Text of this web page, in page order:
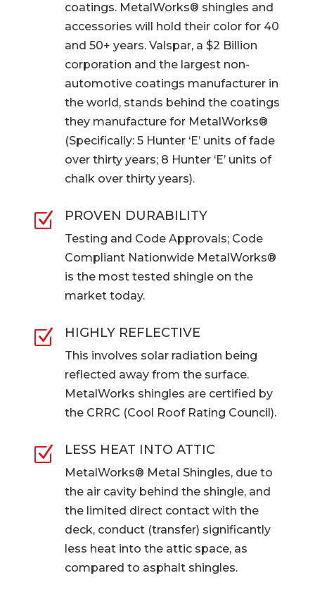
coatings. MetalWorks® shingles and
accessories will hold their color for 40
and 50+ years. Valspar, a $2 Billion
corporation and the largest non-
automotive coatings manufacturer in
the world, stands behind the coatings
they manufacture for MetalWorks®
(Specifically: 5 Hunter ‘E’ units of fade
over thirty years; 8 Hunter ‘E’ units of
chalk over thirty years).
Z PROVEN DURABILITY
Testing and Code Approvals; Code
Compliant Nationwide MetalWorks®
is the most tested shingle on the
market today.
Z HIGHLY REFLECTIVE
This involves solar radiation being
reflected away from the surface.
MetalWorks shingles are certified by
the CRRC (Cool Roof Rating Council).
Z LESS HEAT INTO ATTIC
MetalWorks® Metal Shingles, due to
the air cavity behind the shingle, and
the limited direct contact with the
deck, conduct (transfer) significantly
less heat into the attic space, as
compared to asphalt shingles.